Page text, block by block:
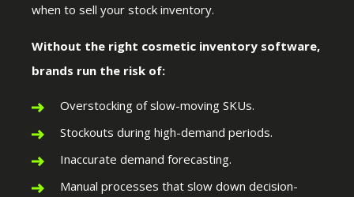
when to sell your stock inventory.
Without the right cosmetic inventory software,
brands run the risk of:
Overstocking of slow-moving SKUs.
Stockouts during high-demand periods.
Inaccurate demand forecasting.
Manual processes that slow down decision-